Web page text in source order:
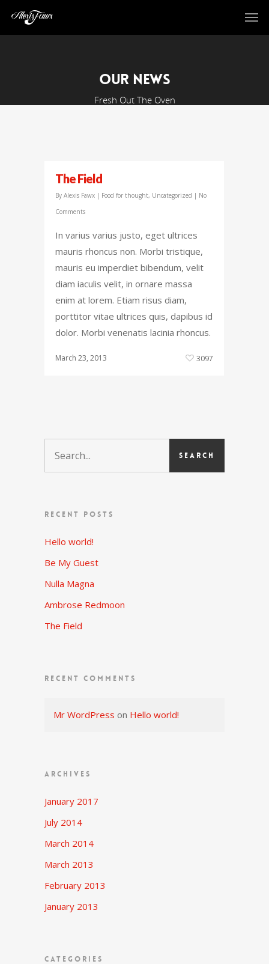
Our News
Fresh Out The Oven
The Field
By Alexis Fawx | Food for thought, Uncategorized | No
Comments
In varius varius justo, eget ultrices
mauris rhoncus non. Morbi tristique,
mauris eu imperdiet bibendum, velit
diam iaculis velit, in ornare massa
enim at lorem. Etiam risus diam,
porttitor vitae ultrices quis, dapibus id
dolor. Morbi venenatis lacinia rhoncus.
March 23, 2013 3097
RECENT POSTS
Hello world!
Be My Guest
Nulla Magna
Ambrose Redmoon
The Field
RECENT COMMENTS
Mr WordPress on Hello world!
ARCHIVES
January 2017
July 2014
March 2014
March 2013
February 2013
January 2013
CATEGORIES